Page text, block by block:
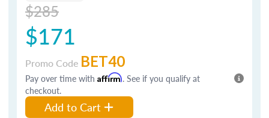
$285
$171
Promo Code BET40
Pay over time with Affirm. See if you qualify at
checkout.
Add to Cart